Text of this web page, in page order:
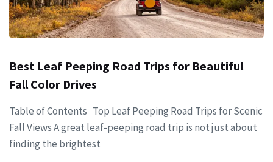
Best Leaf Peeping Road Trips for Beautiful
Fall Color Drives
Table of Contents Top Leaf Peeping Road Trips for Scenic
Fall Views A great leaf-peeping road trip is not just about
finding the brightest